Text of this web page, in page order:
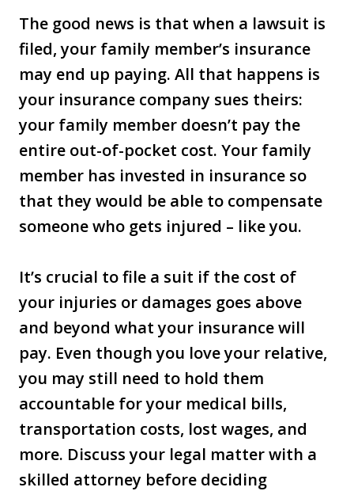
The good news is that when a lawsuit is
filed, your family member’s insurance
may end up paying. All that happens is
your insurance company sues theirs:
your family member doesn’t pay the
entire out-of-pocket cost. Your family
member has invested in insurance so
that they would be able to compensate
someone who gets injured – like you.
It’s crucial to file a suit if the cost of
your injuries or damages goes above
and beyond what your insurance will
pay. Even though you love your relative,
you may still need to hold them
accountable for your medical bills,
transportation costs, lost wages, and
more. Discuss your legal matter with a
skilled attorney before deciding